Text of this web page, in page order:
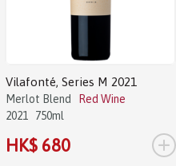
Vilafonté, Series M 2021
Merlot Blend
Red Wine
2021
750ml
HK$ 680 +